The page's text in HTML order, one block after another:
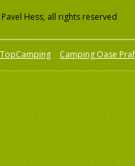
Hess, all rights reserved
TopCamping Camping Oase